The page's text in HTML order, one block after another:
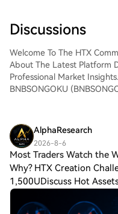
Discussions
Welcome To The HTX
About The Latest Platform
Professional Market
BNBSONGOKU
AlphaResearch
2026-8-6
Most Traders Watch the
Why? HTX Creation
1,500UDiscuss Hot
Chance: Guess Correctly
focus on candlestick